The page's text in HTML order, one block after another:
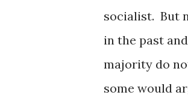
socialist. But
in the past
majority do
some would